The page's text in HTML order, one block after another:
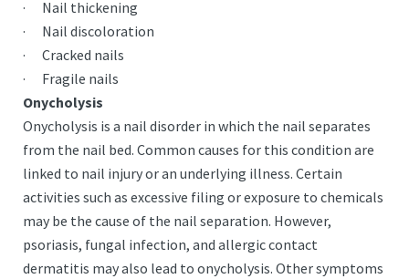
· Nail thickening
· Nail discoloration
· Cracked nails
· Fragile nails
Onycholysis
Onycholysis is a nail disorder in which the nail separates
from the nail bed. Common causes for this condition are
linked to nail injury or an underlying illness. Certain
activities such as excessive filing or exposure to chemicals
may be the cause of the nail separation. However,
psoriasis, fungal infection, and allergic contact
dermatitis may also lead to onycholysis. Other symptoms